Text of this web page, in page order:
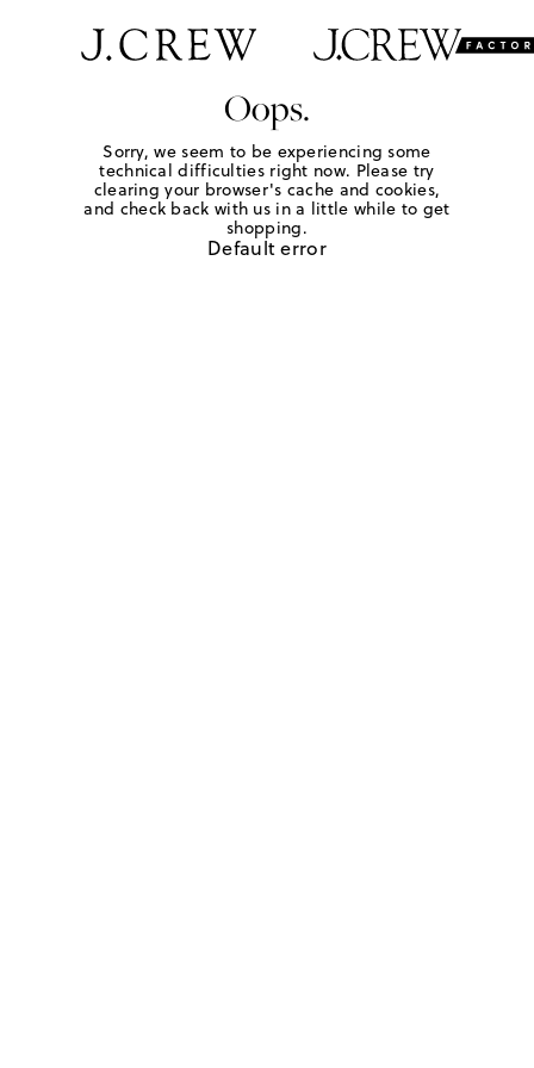
Oops.
Sorry, we seem to be experiencing some
technical difficulties right now. Please try
clearing your browser's cache and cookies,
and check back with us in a little while to get
shopping.
Default error